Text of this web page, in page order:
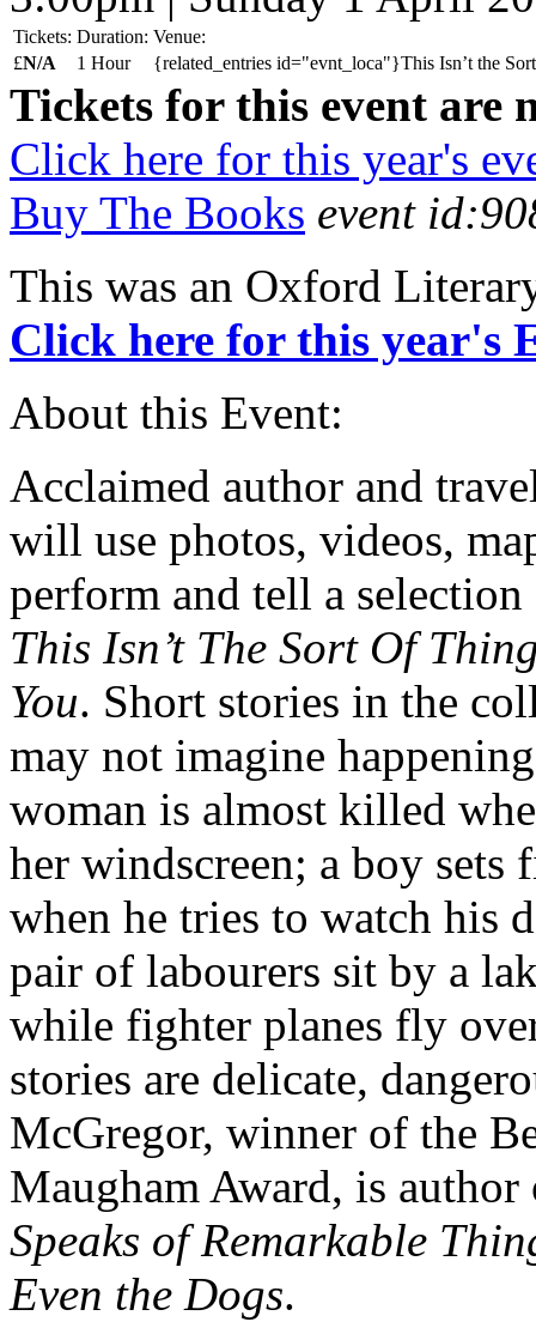
Tickets: Duration: Venue:
£N/A 1 Hour {related_entries id="evnt_loca"}This Isn’t the
Tickets for this event are
Click here for this year's
Buy The Books event
This was an Oxford
Click here for this year's
About this Event:
Acclaimed author and
will use photos, videos,
perform and tell a
This Isn’t The Sort Of
You. Short stories in the
may not imagine
woman is almost killed
her windscreen; a boy sets
when he tries to watch his
pair of labourers sit by a
while fighter planes fly
stories are delicate,
McGregor, winner of the
Maugham Award, is
Speaks of Remarkable
Even the Dogs.